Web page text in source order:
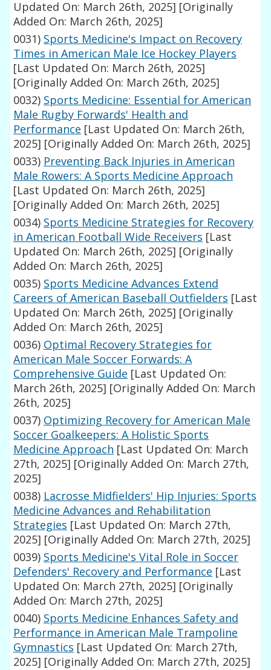
Updated On: March 26th, 2025] [Originally
Added On: March 26th, 2025]
0031) Sports Medicine's Impact on Recovery
Times in American Male Ice Hockey Players
[Last Updated On: March 26th, 2025]
[Originally Added On: March 26th, 2025]
0032) Sports Medicine: Essential for American
Male Rugby Forwards' Health and
Performance [Last Updated On: March 26th,
2025] [Originally Added On: March 26th, 2025]
0033) Preventing Back Injuries in American
Male Rowers: A Sports Medicine Approach
[Last Updated On: March 26th, 2025]
[Originally Added On: March 26th, 2025]
0034) Sports Medicine Strategies for Recovery
in American Football Wide Receivers [Last
Updated On: March 26th, 2025] [Originally
Added On: March 26th, 2025]
0035) Sports Medicine Advances Extend
Careers of American Baseball Outfielders [Last
Updated On: March 26th, 2025] [Originally
Added On: March 26th, 2025]
0036) Optimal Recovery Strategies for
American Male Soccer Forwards: A
Comprehensive Guide [Last Updated On:
March 26th, 2025] [Originally Added On: March
26th, 2025]
0037) Optimizing Recovery for American Male
Soccer Goalkeepers: A Holistic Sports
Medicine Approach [Last Updated On: March
27th, 2025] [Originally Added On: March 27th,
2025]
0038) Lacrosse Midfielders' Hip Injuries: Sports
Medicine Advances and Rehabilitation
Strategies [Last Updated On: March 27th,
2025] [Originally Added On: March 27th, 2025]
0039) Sports Medicine's Vital Role in Soccer
Defenders' Recovery and Performance [Last
Updated On: March 27th, 2025] [Originally
Added On: March 27th, 2025]
0040) Sports Medicine Enhances Safety and
Performance in American Male Trampoline
Gymnastics [Last Updated On: March 27th,
2025] [Originally Added On: March 27th, 2025]